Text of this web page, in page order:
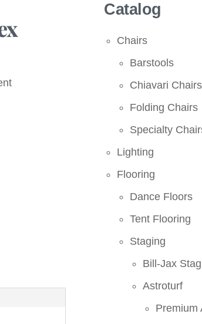
Catalog
Chairs
Barstools
Chiavari Chairs
Folding Chairs
Specialty
Lighting
Flooring
Dance Floors
Tent Flooring
Staging
Bill-Jax
Astroturf
Premium